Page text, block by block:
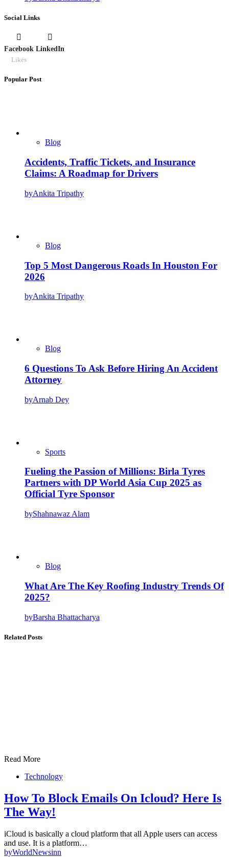
Social Links
Facebook
Likes
LinkedIn
Popular Post
Blog
Accidents, Traffic Tickets, and Insurance
Claims: A Roadmap for Drivers
byAnkita Tripathy
Blog
Top 5 Most Dangerous Roads In Houston For
2026
byAnkita Tripathy
Blog
6 Questions To Ask Before Hiring An Accident
Attorney
byArnab Dey
Sports
Fueling the Passion of Millions: Birla Tyres
Partners with DP World Asia Cup 2025 as
Official Tyre Sponsor
byShahnawaz Alam
Blog
What Are The Key Roofing Industry Trends Of
2025?
byBarsha Bhattacharya
Related Posts
Read More
Technology
How To Block Emails On Icloud? Here Is
The Way!
iCloud is basically a cloud platform that all Apple users can access
and use. It is a platform…
byWorldNewsinn